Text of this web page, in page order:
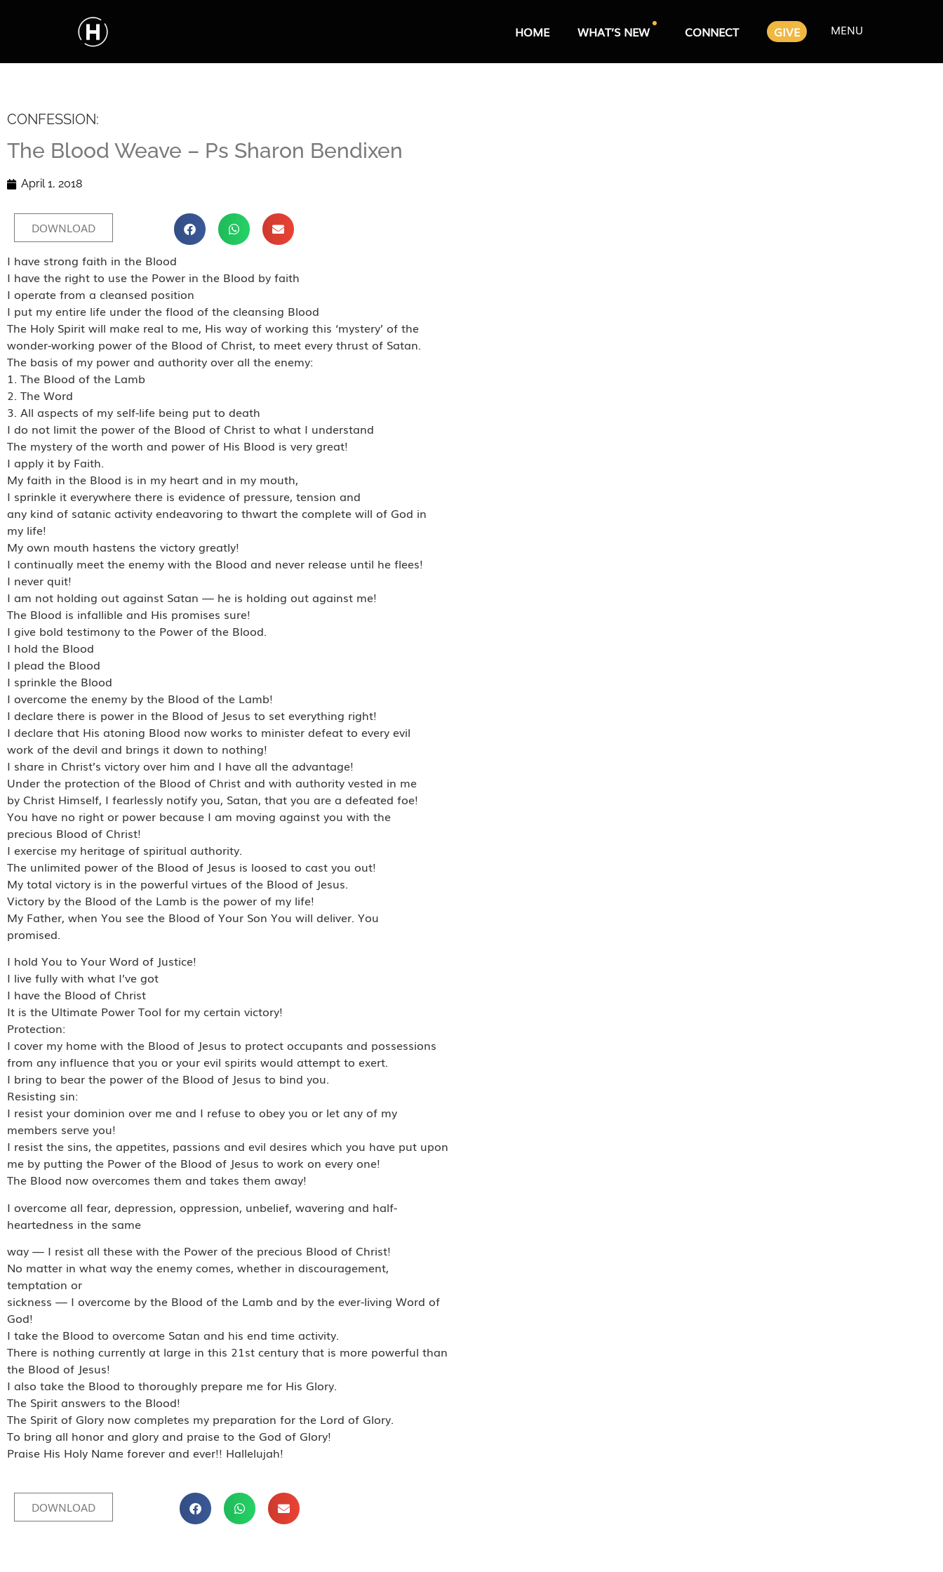
HOME WHAT’S NEW CONNECT GIVE MENU
CONFESSION:
The Blood Weave – Ps Sharon Bendixen
April 1, 2018
DOWNLOAD
I have strong faith in the Blood
I have the right to use the Power in the Blood by faith
I operate from a cleansed position
I put my entire life under the flood of the cleansing Blood
The Holy Spirit will make real to me, His way of working this ‘mystery’ of the
wonder-working power of the Blood of Christ, to meet every thrust of Satan.
The basis of my power and authority over all the enemy:
1. The Blood of the Lamb
2. The Word
3. All aspects of my self-life being put to death
I do not limit the power of the Blood of Christ to what I understand
The mystery of the worth and power of His Blood is very great!
I apply it by Faith.
My faith in the Blood is in my heart and in my mouth,
I sprinkle it everywhere there is evidence of pressure, tension and
any kind of satanic activity endeavoring to thwart the complete will of God in
my life!
My own mouth hastens the victory greatly!
I continually meet the enemy with the Blood and never release until he flees!
I never quit!
I am not holding out against Satan — he is holding out against me!
The Blood is infallible and His promises sure!
I give bold testimony to the Power of the Blood.
I hold the Blood
I plead the Blood
I sprinkle the Blood
I overcome the enemy by the Blood of the Lamb!
I declare there is power in the Blood of Jesus to set everything right!
I declare that His atoning Blood now works to minister defeat to every evil
work of the devil and brings it down to nothing!
I share in Christ’s victory over him and I have all the advantage!
Under the protection of the Blood of Christ and with authority vested in me
by Christ Himself, I fearlessly notify you, Satan, that you are a defeated foe!
You have no right or power because I am moving against you with the
precious Blood of Christ!
I exercise my heritage of spiritual authority.
The unlimited power of the Blood of Jesus is loosed to cast you out!
My total victory is in the powerful virtues of the Blood of Jesus.
Victory by the Blood of the Lamb is the power of my life!
My Father, when You see the Blood of Your Son You will deliver. You
promised.
I hold You to Your Word of Justice!
I live fully with what I’ve got
I have the Blood of Christ
It is the Ultimate Power Tool for my certain victory!
Protection:
I cover my home with the Blood of Jesus to protect occupants and possessions
from any influence that you or your evil spirits would attempt to exert.
I bring to bear the power of the Blood of Jesus to bind you.
Resisting sin:
I resist your dominion over me and I refuse to obey you or let any of my
members serve you!
I resist the sins, the appetites, passions and evil desires which you have put upon
me by putting the Power of the Blood of Jesus to work on every one!
The Blood now overcomes them and takes them away!
I overcome all fear, depression, oppression, unbelief, wavering and half-
heartedness in the same
way — I resist all these with the Power of the precious Blood of Christ!
No matter in what way the enemy comes, whether in discouragement,
temptation or
sickness — I overcome by the Blood of the Lamb and by the ever-living Word of
God!
I take the Blood to overcome Satan and his end time activity.
There is nothing currently at large in this 21st century that is more powerful than
the Blood of Jesus!
I also take the Blood to thoroughly prepare me for His Glory.
The Spirit answers to the Blood!
The Spirit of Glory now completes my preparation for the Lord of Glory.
To bring all honor and glory and praise to the God of Glory!
Praise His Holy Name forever and ever!! Hallelujah!
DOWNLOAD